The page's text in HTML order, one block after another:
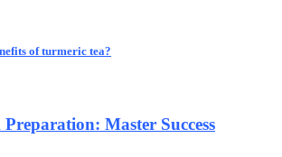
of turmeric tea?
Master Success